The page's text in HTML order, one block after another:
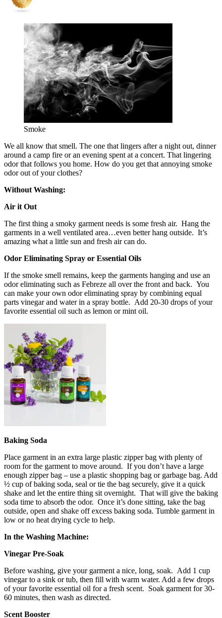
Smoke
We all know that smell. The one that lingers after a night out, dinner
around a camp fire or an evening spent at a concert. That lingering
odor that follows you home. How do you get that annoying smoke
odor out of your clothes?
Without Washing:
Air it Out
The first thing a smoky garment needs is some fresh air. Hang the
garments in a well ventilated area…even better hang outside. It’s
amazing what a little sun and fresh air can do.
Odor Eliminating Spray or Essential Oils
If the smoke smell remains, keep the garments hanging and use an
odor eliminating such as Febreze all over the front and back. You
can make your own odor eliminating spray by combining equal
parts vinegar and water in a spray bottle. Add 20-30 drops of your
favorite essential oil such as lemon or mint oil.
Baking Soda
Place garment in an extra large plastic zipper bag with plenty of
room for the garment to move around. If you don’t have a large
enough zipper bag – use a plastic shopping bag or garbage bag. Add
½ cup of baking soda, seal or tie the bag securely, give it a quick
shake and let the entire thing sit overnight. That will give the baking
soda time to absorb the odor. Once it’s done sitting, take the bag
outside, open and shake off excess baking soda. Tumble garment in
low or no heat drying cycle to help.
In the Washing Machine:
Vinegar Pre-Soak
Before washing, give your garment a nice, long, soak. Add 1 cup
vinegar to a sink or tub, then fill with warm water. Add a few drops
of your favorite essential oil for a fresh scent. Soak garment for 30-
60 minutes, then wash as directed.
Scent Booster